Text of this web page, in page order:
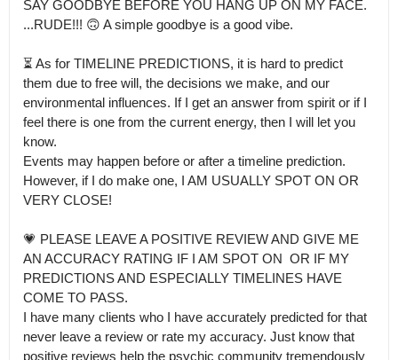
SAY GOODBYE BEFORE YOU HANG UP ON MY FACE.
...RUDE!!! 🙃 A simple goodbye is a good vibe.
⏳ As for TIMELINE PREDICTIONS, it is hard to predict
them due to free will, the decisions we make, and our
environmental influences. If I get an answer from spirit or if I
feel there is one from the current energy, then I will let you
know.
Events may happen before or after a timeline prediction.
However, if I do make one, I AM USUALLY SPOT ON OR
VERY CLOSE!
💗 PLEASE LEAVE A POSITIVE REVIEW AND GIVE ME
AN ACCURACY RATING IF I AM SPOT ON  OR IF MY
PREDICTIONS AND ESPECIALLY TIMELINES HAVE
COME TO PASS.
I have many clients who I have accurately predicted for that
never leave a review or rate my accuracy. Just know that
positive reviews help the psychic community tremendously